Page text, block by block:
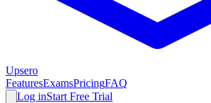
Upsero
FeaturesExamsPricingFAQ
Log inStart Free Trial